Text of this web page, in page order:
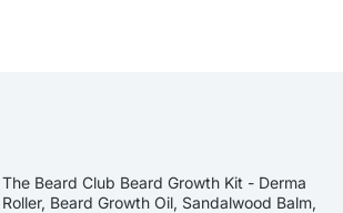
The Beard Club Beard Growth Kit - Derma
Roller, Beard Growth Oil, Sandalwood Balm,